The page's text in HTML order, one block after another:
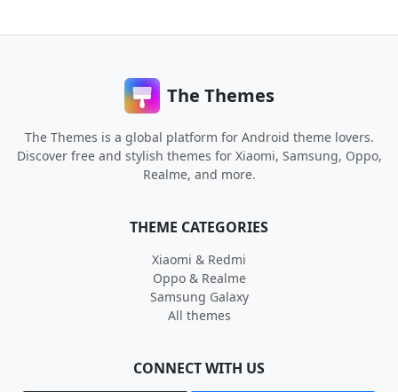
The Themes
The Themes is a global platform for Android theme lovers.
Discover free and stylish themes for Xiaomi, Samsung, Oppo,
Realme, and more.
THEME CATEGORIES
Xiaomi & Redmi
Oppo & Realme
Samsung Galaxy
All themes
CONNECT WITH US